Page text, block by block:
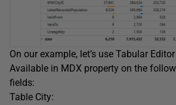
On our example, let’s use Tabular
Available in MDX property on the
fields:
Table City: